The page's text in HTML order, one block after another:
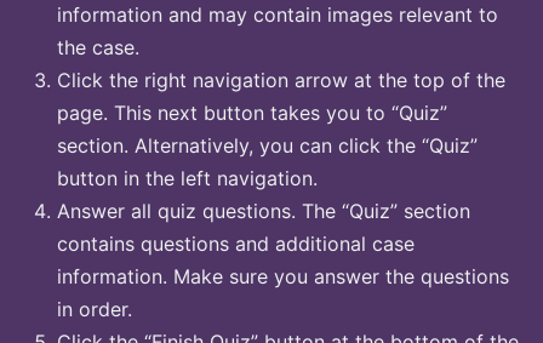
information and may contain images relevant to
the case.
Click the right navigation arrow at the top of the
page. This next button takes you to “Quiz”
section. Alternatively, you can click the “Quiz”
button in the left navigation.
Answer all quiz questions. The “Quiz” section
contains questions and additional case
information. Make sure you answer the questions
in order.